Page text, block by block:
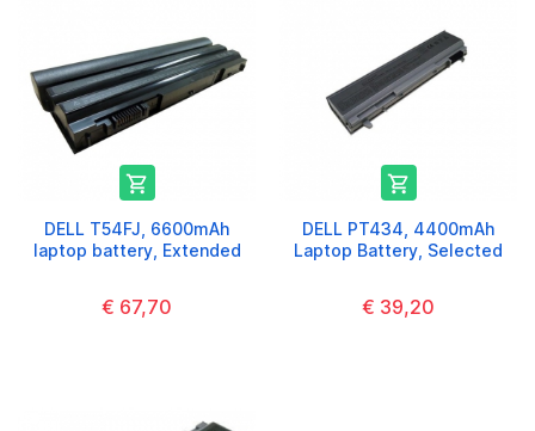

DELL T54FJ, 6600mAh
laptop battery, Extended
€ 67,70

DELL PT434, 4400mAh
Laptop Battery, Selected
€ 39,20